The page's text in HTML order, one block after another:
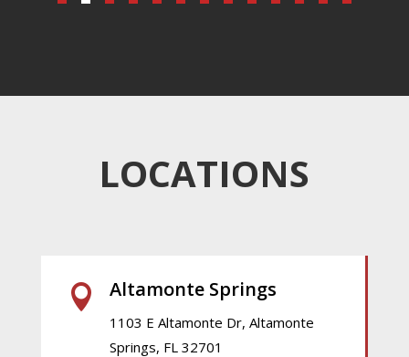
LOCATIONS
 Altamonte Springs
1103 E Altamonte Dr, Altamonte
Springs, FL 32701